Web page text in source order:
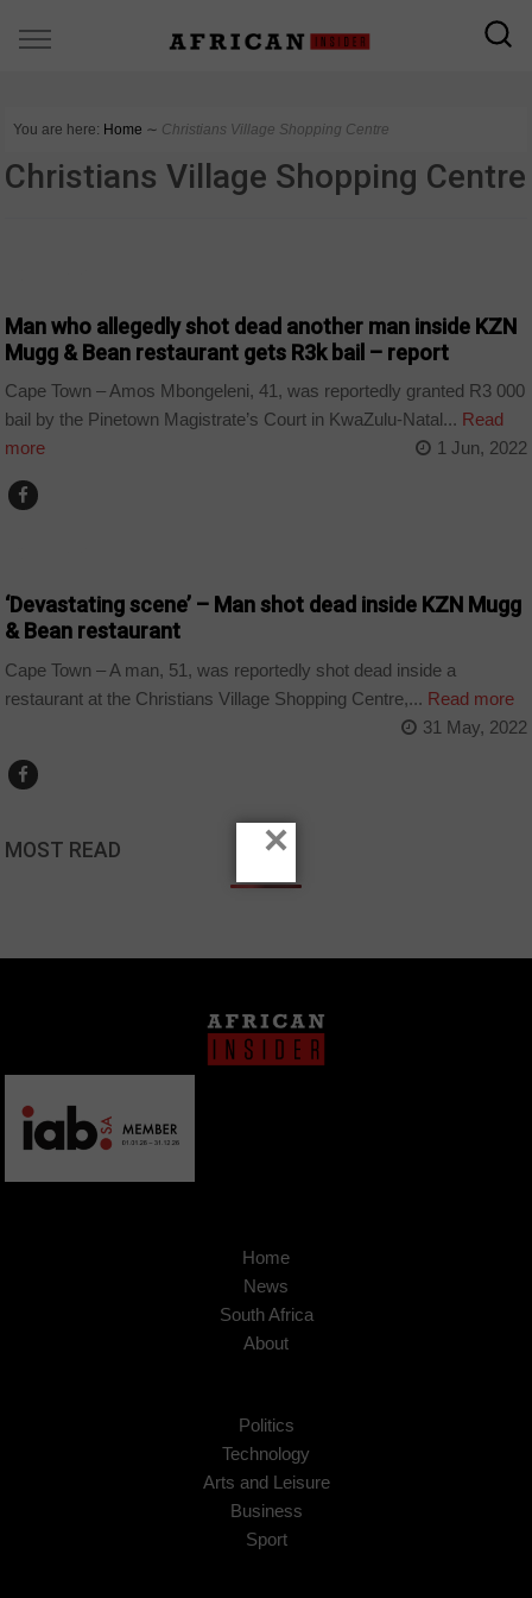
You are here: Home ∼ Christians Village Shopping Centre
Christians Village Shopping Centre
Man who allegedly shot dead another man inside KZN
Mugg & Bean restaurant gets R3k bail – report
Cape Town – Amos Mbongeleni, 41, was reportedly granted R3 000
bail by the Pinetown Magistrate’s Court in KwaZulu-Natal... Read
more
1 Jun, 2022
‘Devastating scene’ – Man shot dead inside KZN Mugg
& Bean restaurant
Cape Town – A man, 51, was reportedly shot dead inside a
restaurant at the Christians Village Shopping Centre,... Read more
31 May, 2022
MOST READ
Home
News
South Africa
About
Politics
Technology
Arts and Leisure
Business
Sport
×